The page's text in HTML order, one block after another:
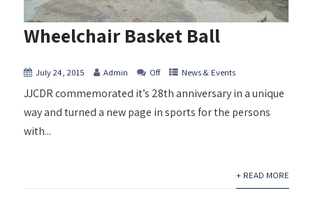
Wheelchair Basket Ball
July 24, 2015 Admin Off News & Events
JJCDR commemorated it’s 28th anniversary in a unique
way and turned a new page in sports for the persons
with...
+ READ MORE